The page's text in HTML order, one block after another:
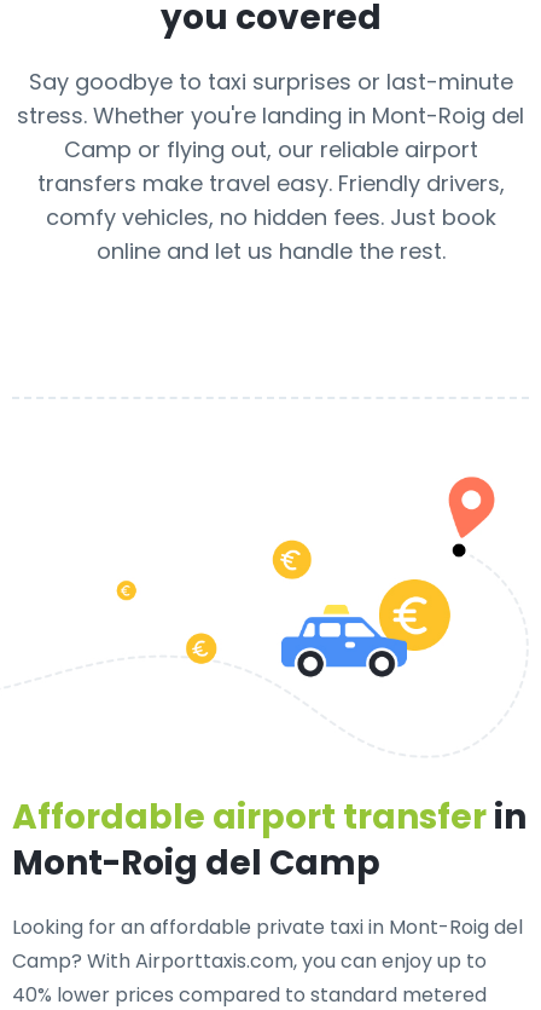
you covered
Say goodbye to taxi surprises or last-minute
stress. Whether you're landing in Mont-Roig del
Camp or flying out, our reliable airport
transfers make travel easy. Friendly drivers,
comfy vehicles, no hidden fees. Just book
online and let us handle the rest.
Affordable airport transferin
Mont-Roig del Camp
Looking for anaffordable private taxi in Mont-Roig del
Camp? With Airporttaxis.com, you can enjoy up to
40% lower prices compared to standard metered